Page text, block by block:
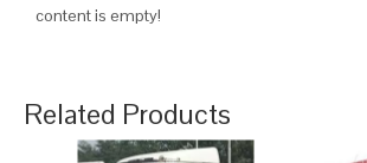
content is empty!
Related Products